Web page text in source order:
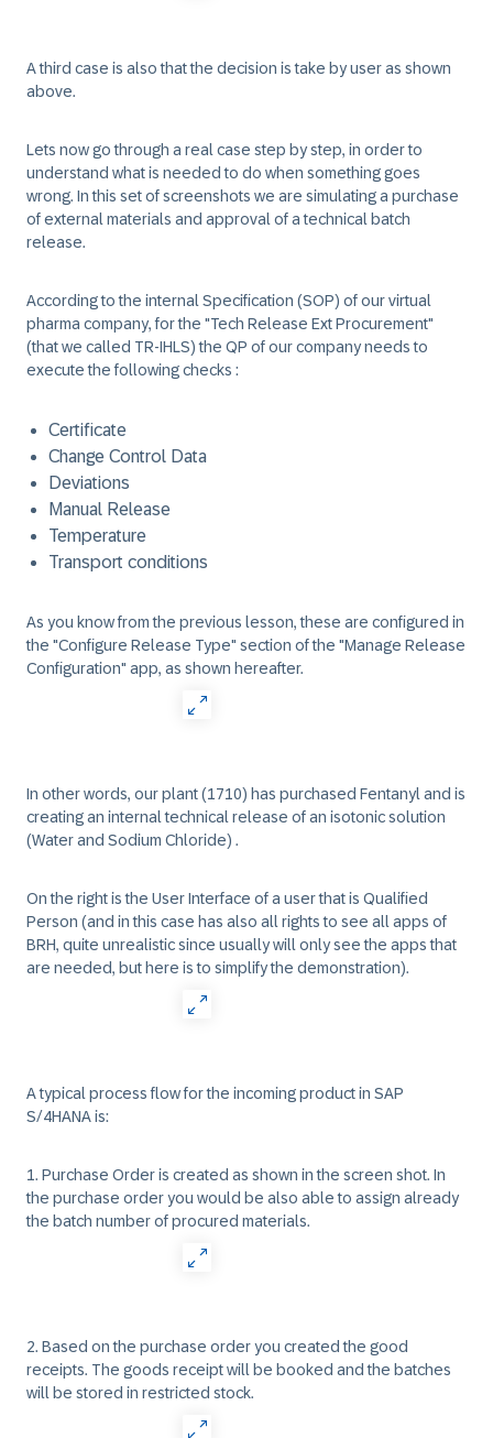
A third case is also that the decision is take by user as shown
above.
Lets now go through a real case step by step, in order to
understand what is needed to do when something goes
wrong. In this set of screenshots we are simulating a purchase
of external materials and approval of a technical batch
release.
According to the internal Specification (SOP) of our virtual
pharma company, for the "Tech Release Ext Procurement"
(that we called TR-IHLS) the QP of our company needs to
execute the following checks :
Certificate
Change Control Data
Deviations
Manual Release
Temperature
Transport conditions
As you know from the previous lesson, these are configured in
the "Configure Release Type" section of the "Manage Release
Configuration" app, as shown hereafter.
In other words, our plant (1710) has purchased Fentanyl and is
creating an internal technical release of an isotonic solution
(Water and Sodium Chloride) .
On the right is the User Interface of a user that is Qualified
Person (and in this case has also all rights to see all apps of
BRH, quite unrealistic since usually will only see the apps that
are needed, but here is to simplify the demonstration).
A typical process flow for the incoming product in SAP
S/4HANA is:
1. Purchase Order is created as shown in the screen shot. In
the purchase order you would be also able to assign already
the batch number of procured materials.
2. Based on the purchase order you created the good
receipts. The goods receipt will be booked and the batches
will be stored in restricted stock.